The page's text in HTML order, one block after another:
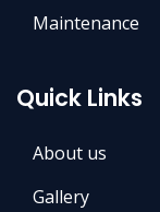
Maintenance
Quick Links
About us
Gallery